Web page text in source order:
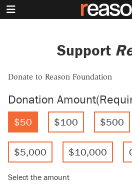
Support
Donate to Reason Foundation
Donation Amount
$50 $100 $500
$5,000 $10,000
Select the amount